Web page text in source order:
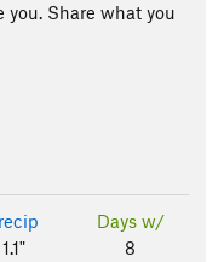
Share what you
1.1"
Days w/
8